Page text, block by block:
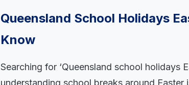
Queensland School Holidays
Know
Searching for ‘Queensland school holidays
understanding school breaks around